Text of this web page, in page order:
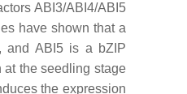
ABI3/ABI4/ABI5
have shown that a
and ABI5 is a bZIP
at the seedling stage
the expression